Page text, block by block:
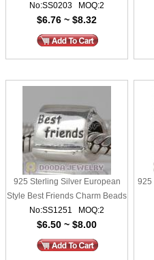
Charms
No:SS0203 MOQ:2
$6.76 ~ $8.32
925 Sterling Silver European
Style Best Friends Charm Beads
No:SS1251 MOQ:2
$6.50 ~ $8.00
925